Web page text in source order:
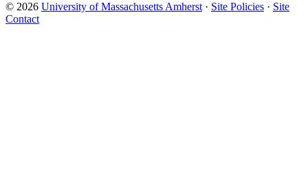
© 2026 University of Massachusetts Amherst · Site Policies · Site
Contact